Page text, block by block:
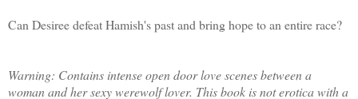
Can Desiree defeat Hamish's past and bring hope to an entire race?
Warning: Contains intense open door love scenes between a
woman and her sexy werewolf lover. This book is not erotica with a